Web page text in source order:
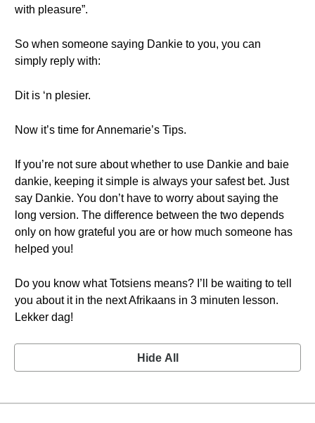
with pleasure”.
So when someone saying Dankie to you, you can
simply reply with:
Dit is ‘n plesier.
Now it’s time for Annemarie’s Tips.
If you’re not sure about whether to use Dankie and baie
dankie, keeping it simple is always your safest bet. Just
say Dankie. You don’t have to worry about saying the
long version. The difference between the two depends
only on how grateful you are or how much someone has
helped you!
Do you know what Totsiens means? I’ll be waiting to tell
you about it in the next Afrikaans in 3 minuten lesson.
Lekker dag!
Hide All